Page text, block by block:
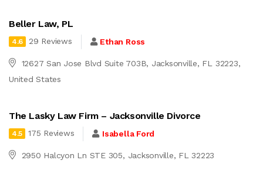
Beller Law, PL
4.6 29 Reviews Ethan Ross
12627 San Jose Blvd Suite 703B, Jacksonville, FL 32223,
United States
The Lasky Law Firm – Jacksonville Divorce
4.5 175 Reviews Isabella Ford
2950 Halcyon Ln STE 305, Jacksonville, FL 32223